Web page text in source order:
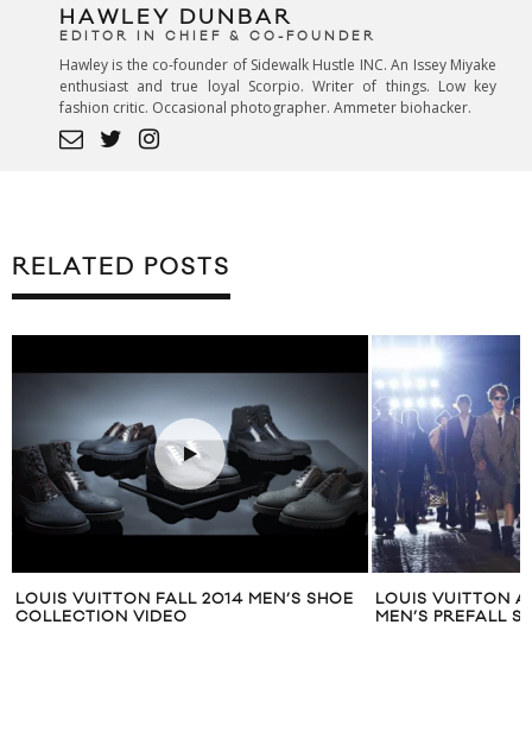
HAWLEY DUNBAR
EDITOR IN CHIEF & CO-FOUNDER
Hawley is the co-founder of Sidewalk Hustle INC. An Issey Miyake
enthusiast and true loyal Scorpio. Writer of things. Low key
fashion critic. Occasional photographer. Ammeter biohacker.
RELATED POSTS
LOUIS VUITTON FALL 2014 MEN’S SHOE
COLLECTION VIDEO
LOUIS VUITTON
MEN’S PREFALL